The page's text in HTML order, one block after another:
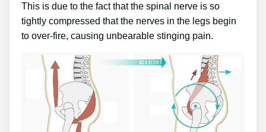
This is due to the fact that the spinal nerve is so
tightly compressed that the nerves in the legs begin
to over-fire, causing unbearable stinging pain.